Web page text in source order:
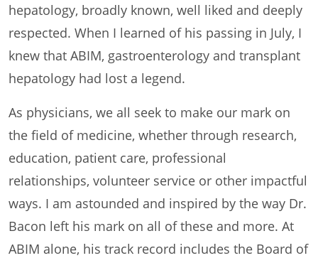
hepatology, broadly known, well liked and deeply
respected. When I learned of his passing in July, I
knew that ABIM, gastroenterology and transplant
hepatology had lost a legend.
As physicians, we all seek to make our mark on
the field of medicine, whether through research,
education, patient care, professional
relationships, volunteer service or other impactful
ways. I am astounded and inspired by the way Dr.
Bacon left his mark on all of these and more. At
ABIM alone, his track record includes the Board of